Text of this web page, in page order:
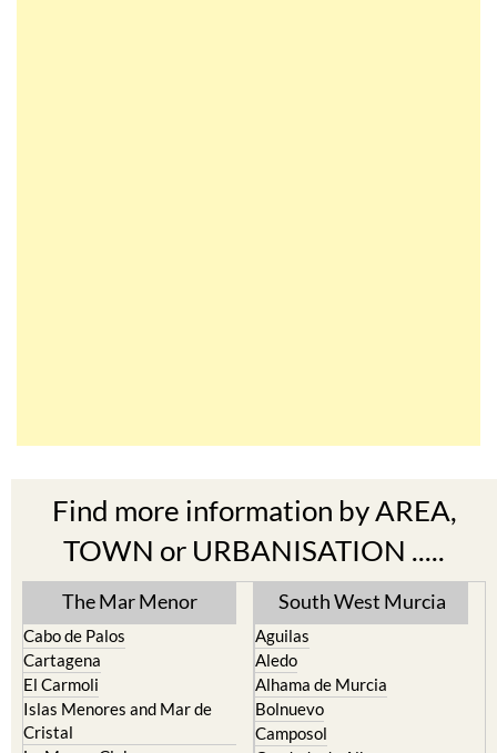
TOWN or URBANISATION .....
The Mar Menor
Cabo de Palos
El Carmoli
Islas Menores and Mar de
Cristal
La Manga Club
La Manga del Mar Menor
South West Murcia
Aguilas
Alhama de Murcia
Bolnuevo
Camposol
Condado de Alhama
Fuente Alamo